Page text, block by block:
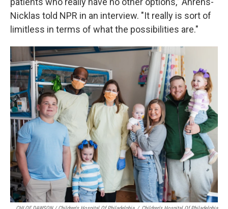
Nicklas told NPR in an interview. "It really is sort of
limitless in terms of what the possibilities are."